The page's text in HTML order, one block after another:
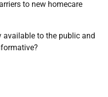
to new homecare
to the public and